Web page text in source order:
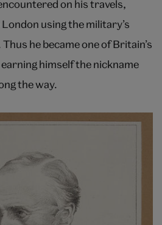
on his travels,
using the military’s
he became one of Britain’s
himself the nickname
the way.